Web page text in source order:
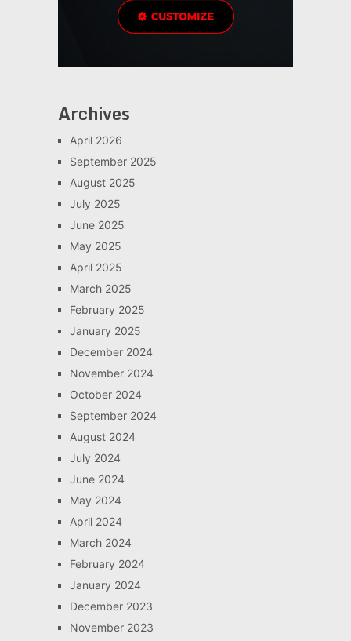
Archives
April 2026
September 2025
August 2025
July 2025
June 2025
May 2025
April 2025
March 2025
February 2025
January 2025
December 2024
November 2024
October 2024
September 2024
August 2024
July 2024
June 2024
May 2024
April 2024
March 2024
February 2024
January 2024
December 2023
November 2023